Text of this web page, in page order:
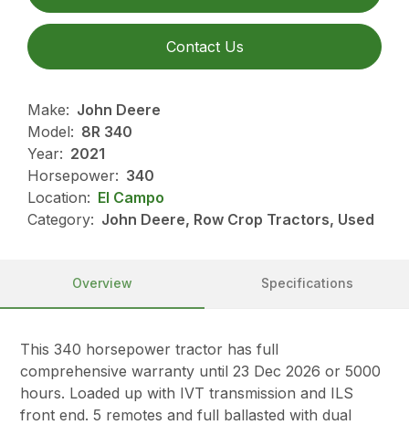
Contact Us
Make: John Deere
Model: 8R 340
Year: 2021
Horsepower: 340
Location: El Campo
Category: John Deere, Row Crop Tractors, Used
Overview Specifications
This 340 horsepower tractor has full
comprehensive warranty until 23 Dec 2026 or 5000
hours. Loaded up with IVT transmission and ILS
front end. 5 remotes and full ballasted with dual